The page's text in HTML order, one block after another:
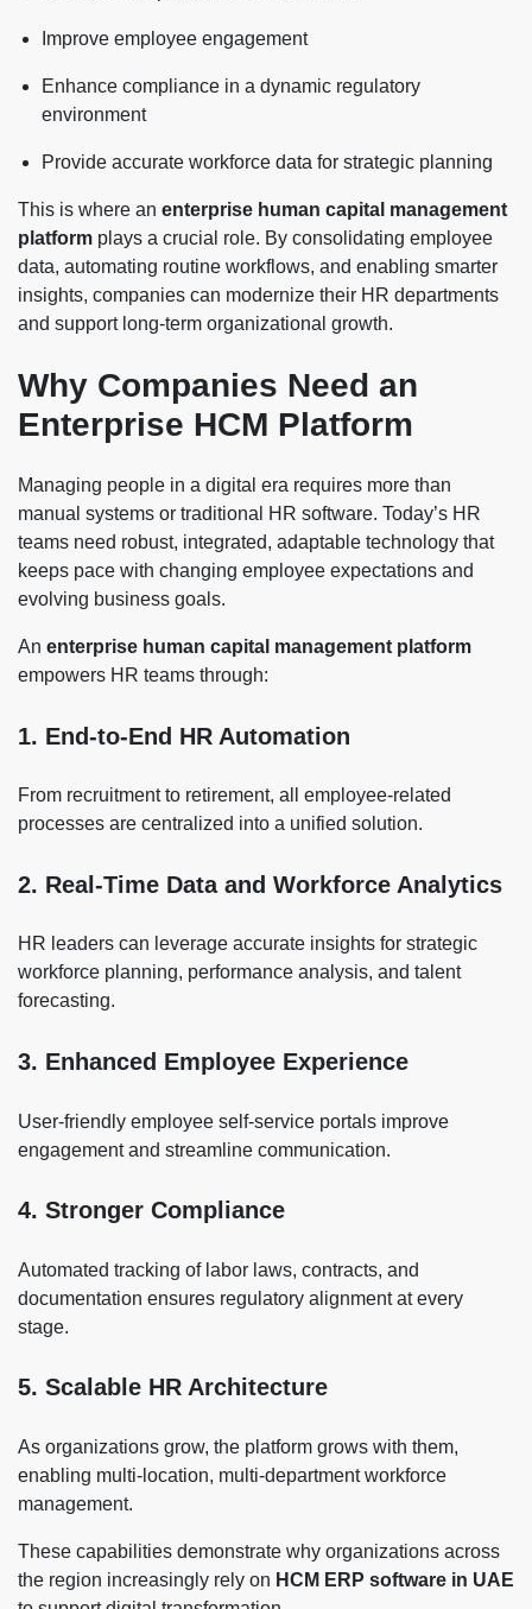
Improve employee engagement
Enhance compliance in a dynamic regulatory
environment
Provide accurate workforce data for strategic planning
This is where an enterprise human capital management
platform plays a crucial role. By consolidating employee
data, automating routine workflows, and enabling smarter
insights, companies can modernize their HR departments
and support long-term organizational growth.
Why Companies Need an
Enterprise HCM Platform
Managing people in a digital era requires more than
manual systems or traditional HR software. Today’s HR
teams need robust, integrated, adaptable technology that
keeps pace with changing employee expectations and
evolving business goals.
An enterprise human capital management platform
empowers HR teams through:
1. End-to-End HR Automation
From recruitment to retirement, all employee-related
processes are centralized into a unified solution.
2. Real-Time Data and Workforce Analytics
HR leaders can leverage accurate insights for strategic
workforce planning, performance analysis, and talent
forecasting.
3. Enhanced Employee Experience
User-friendly employee self-service portals improve
engagement and streamline communication.
4. Stronger Compliance
Automated tracking of labor laws, contracts, and
documentation ensures regulatory alignment at every
stage.
5. Scalable HR Architecture
As organizations grow, the platform grows with them,
enabling multi-location, multi-department workforce
management.
These capabilities demonstrate why organizations across
the region increasingly rely on HCM ERP software in UAE